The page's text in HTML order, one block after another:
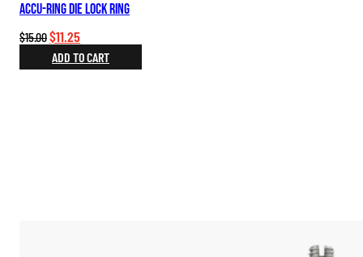
Accu-Ring Die Lock Ring
$15.00Original
price
was:
$11.25Current
price
is:
ADD TO CART